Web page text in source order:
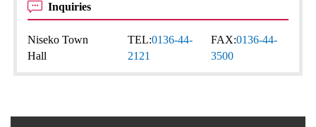
Inquiries
Niseko Town
Hall
TEL:0136-44-
2121
FAX:0136-44-
3500